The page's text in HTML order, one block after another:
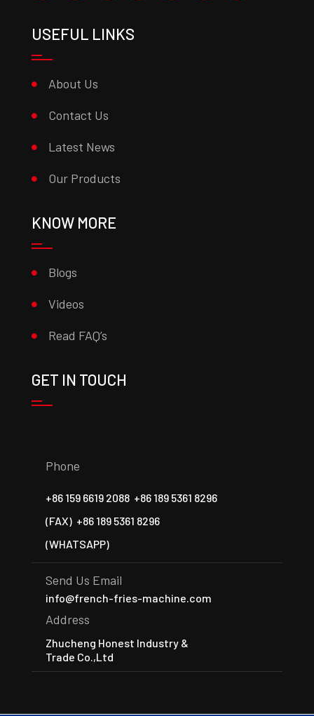
USEFUL LINKS
About Us
Contact Us
Latest News
Our Products
KNOW MORE
Blogs
Videos
Read FAQ’s
GET IN TOUCH
Phone
+86 159 6619 2088 +86 189 5361 8296
(FAX) +86 189 5361 8296
(WHATSAPP)
Send Us Email
info@french-fries-machine.com
Address
Zhucheng Honest Industry &
Trade Co.,Ltd